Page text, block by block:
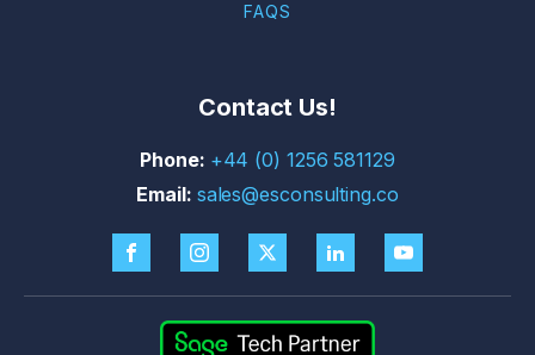
FAQS
Contact Us!
+44 (0) 1256 581129
sales@esconsulting.co